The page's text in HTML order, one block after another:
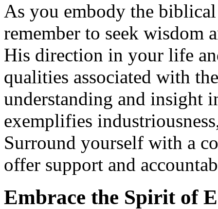
As you embody the
remember to seek wisdom
His direction in your life
qualities associated with
understanding and insight
exemplifies
Surround yourself with a
offer support and
Embrace the Spirit of